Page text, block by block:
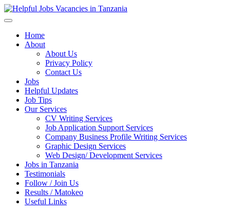
Home
About
About Us
Privacy Policy
Contact Us
Jobs
Helpful Updates
Job Tips
Our Services
CV Writing Services
Job Application Support Services
Company Business Profile Writing Services
Graphic Design Services
Web Design/ Development Services
Jobs in Tanzania
Testimonials
Follow / Join Us
Results / Matokeo
Useful Links